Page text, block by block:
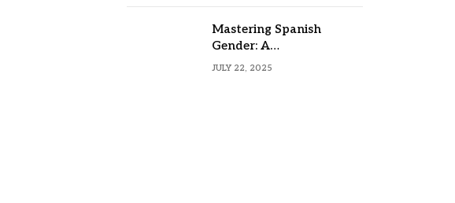
Mastering Spanish
Gender: A
Comprehensive Guide
JULY 22, 2025